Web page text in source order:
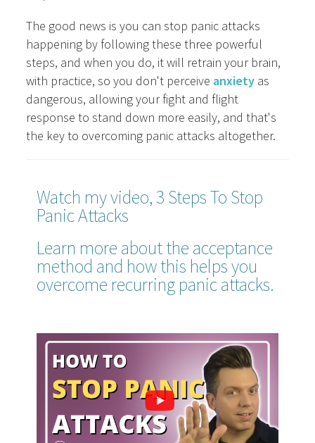
The good news is you can stop panic attacks
happening by following these three powerful
steps, and when you do, it will retrain your brain,
with practice, so you don't perceive anxiety as
dangerous, allowing your fight and flight
response to stand down more easily, and that's
the key to overcoming panic attacks altogether.
Watch my video, 3 Steps To Stop
Panic Attacks
Learn more about the acceptance
method and how this helps you
overcome recurring panic attacks.